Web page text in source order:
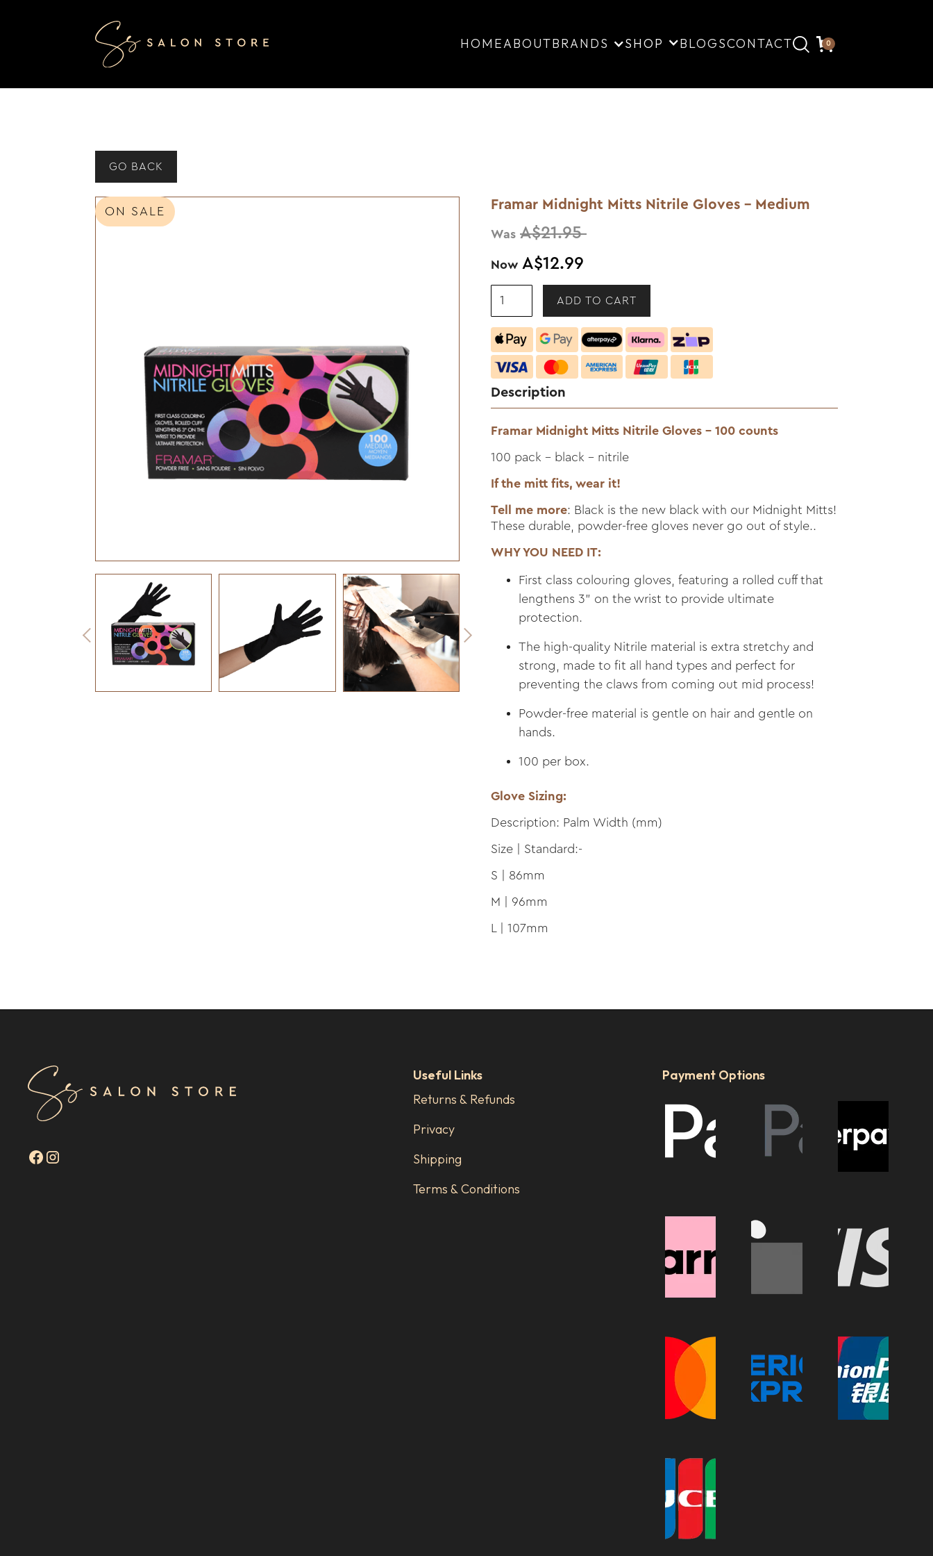
HOMEABOUTBRANDS SHOP BLOGSCONTACT 0
GO BACK
ON SALE Framar Midnight Mitts Nitrile Gloves - Medium
Was A$21.95
Now A$12.99
Description
Framar Midnight Mitts Nitrile Gloves - 100 counts
100 pack - black - nitrile
If the mitt fits, wear it!
Tell me more: Black is the new black with our Midnight Mitts!
These durable, powder-free gloves never go out of style..
WHY YOU NEED IT:
First class colouring gloves, featuring a rolled cuff that
lengthens 3" on the wrist to provide ultimate
protection.
The high-quality Nitrile material is extra stretchy and
strong, made to fit all hand types and perfect for
preventing the claws from coming out mid process!
Powder-free material is gentle on hair and gentle on
hands.
100 per box.
Glove Sizing:
Description: Palm Width (mm)
Size | Standard:-
S | 86mm
M | 96mm
L | 107mm
Useful Links
Returns & Refunds
Privacy
Shipping
Terms & Conditions
Payment Options